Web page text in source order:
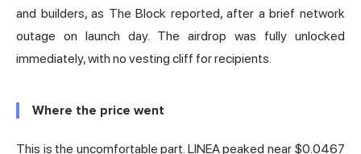
and builders,as The Block reported, after a brief network
outage on launch day. The airdrop was fully unlocked
immediately, with no vesting cliff for recipients.
Where the price went
This is the uncomfortable part. LINEA peaked near $0.0467